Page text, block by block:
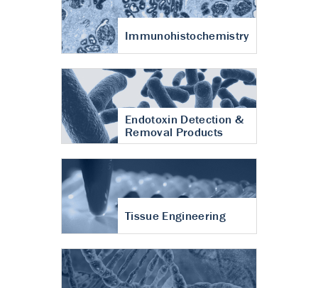
Immunohistochemistry
Endotoxin Detection &
Removal Products
Tissue Engineering